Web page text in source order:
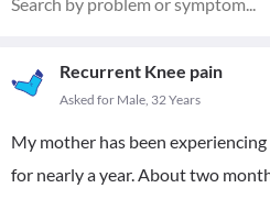
Recurrent Knee pain
Asked for Male, 32 Years
My mother has been
for nearly a year. About two